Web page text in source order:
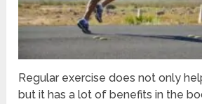
Regular exercise does not only
but it has a lot of benefits in the